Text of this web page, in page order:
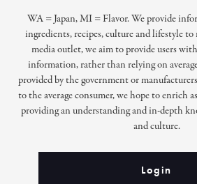
WA = Japan, MI = Flavor. We provide
ingredients, recipes, culture and lifestyle to
media outlet, we aim to provide users
information, rather than relying on
provided by the government or
to the average consumer, we hope to enrich
providing an understanding and in-depth
and culture.
Login